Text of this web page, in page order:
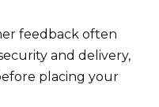
feedback often
and delivery,
placing your